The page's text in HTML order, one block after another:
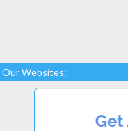
Our Websites: